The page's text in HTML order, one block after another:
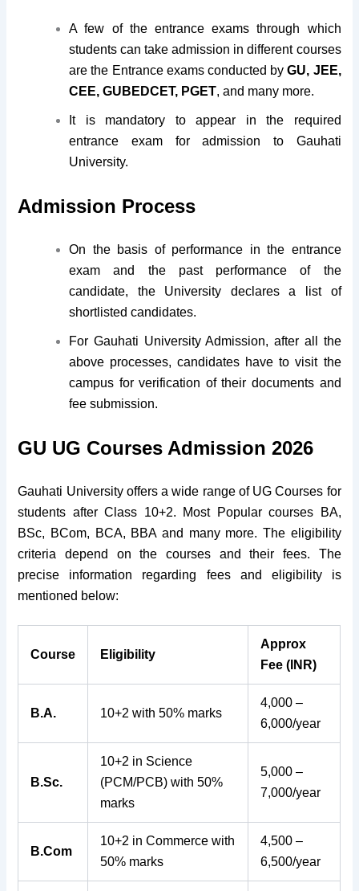
A few of the entrance exams through which
students can take admission in different courses
are the Entrance exams conducted byGU, JEE,
CEE, GUBEDCET, PGET, and many more.
It is mandatory to appear in the required
entrance exam for admission to Gauhati
University.
Admission Process
On the basis of performance in the entrance
exam and the past performance of the
candidate, the University declares a list of
shortlisted candidates.
For Gauhati University Admission, after all the
above processes, candidates have to visit the
campus for verification of their documents and
fee submission.
GU UG Courses Admission 2026
Gauhati University offers a wide range of UG Courses for
students after Class 10+2. Most Popular courses BA,
BSc, BCom, BCA, BBA and many more. The eligibility
criteria depend on the courses and their fees. The
precise information regarding fees and eligibility is
mentioned below:
Course Eligibility
Approx
Fee (INR)
B.A. 10+2 with 50% marks
4,000 –
6,000/year
B.Sc.
10+2 in Science
(PCM/PCB) with 50%
marks
5,000 –
7,000/year
B.Com
10+2 in Commerce with
50% marks
4,500 –
6,500/year